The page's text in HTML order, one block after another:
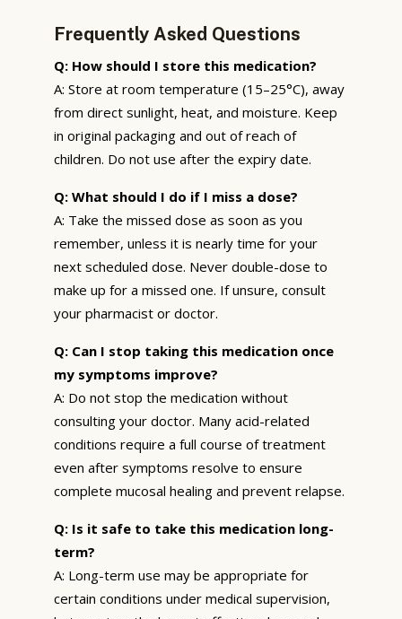
Frequently Asked Questions
Q: How should I store this medication?
A: Store at room temperature (15–25°C), away
from direct sunlight, heat, and moisture. Keep
in original packaging and out of reach of
children. Do not use after the expiry date.
Q: What should I do if I miss a dose?
A: Take the missed dose as soon as you
remember, unless it is nearly time for your
next scheduled dose. Never double-dose to
make up for a missed one. If unsure, consult
your pharmacist or doctor.
Q: Can I stop taking this medication once
my symptoms improve?
A: Do not stop the medication without
consulting your doctor. Many acid-related
conditions require a full course of treatment
even after symptoms resolve to ensure
complete mucosal healing and prevent relapse.
Q: Is it safe to take this medication long-
term?
A: Long-term use may be appropriate for
certain conditions under medical supervision,